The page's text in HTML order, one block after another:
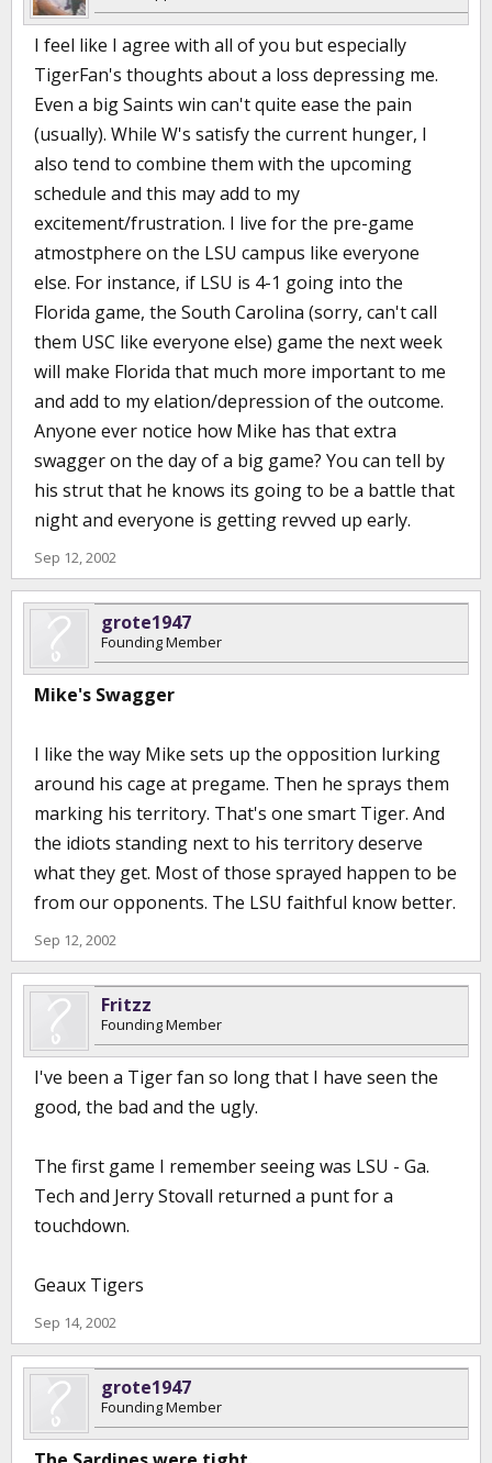
I feel like I agree with all of you but especially
TigerFan's thoughts about a loss depressing me.
Even a big Saints win can't quite ease the pain
(usually). While W's satisfy the current hunger, I
also tend to combine them with the upcoming
schedule and this may add to my
excitement/frustration. I live for the pre-game
atmostphere on the LSU campus like everyone
else. For instance, if LSU is 4-1 going into the
Florida game, the South Carolina (sorry, can't call
them USC like everyone else) game the next week
will make Florida that much more important to me
and add to my elation/depression of the outcome.
Anyone ever notice how Mike has that extra
swagger on the day of a big game? You can tell by
his strut that he knows its going to be a battle that
night and everyone is getting revved up early.
Sep 12, 2002
grote1947
Founding Member
Mike's Swagger
I like the way Mike sets up the opposition lurking
around his cage at pregame. Then he sprays them
marking his territory. That's one smart Tiger. And
the idiots standing next to his territory deserve
what they get. Most of those sprayed happen to be
from our opponents. The LSU faithful know better.
Sep 12, 2002
Fritzz
Founding Member
I've been a Tiger fan so long that I have seen the
good, the bad and the ugly.
The first game I remember seeing was LSU - Ga.
Tech and Jerry Stovall returned a punt for a
touchdown.
Geaux Tigers
Sep 14, 2002
grote1947
Founding Member